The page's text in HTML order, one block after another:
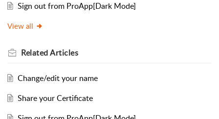
Sign out from ProApp[Dark Mode]
View all
RelatedArticles
Change/edit your name
Share your Certificate